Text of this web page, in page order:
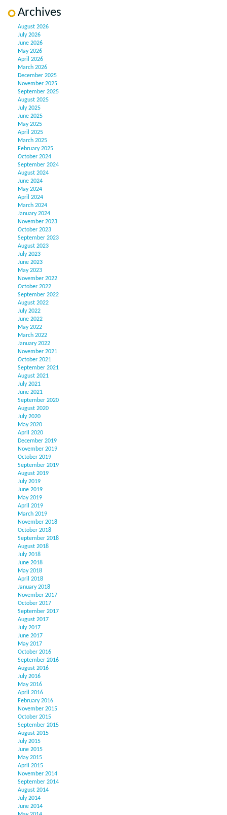
Archives
August 2026
July 2026
June 2026
May 2026
April 2026
March 2026
December 2025
November 2025
September 2025
August 2025
July 2025
June 2025
May 2025
April 2025
March 2025
February 2025
October 2024
September 2024
August 2024
June 2024
May 2024
April 2024
March 2024
January 2024
November 2023
October 2023
September 2023
August 2023
July 2023
June 2023
May 2023
November 2022
October 2022
September 2022
August 2022
July 2022
June 2022
May 2022
March 2022
January 2022
November 2021
October 2021
September 2021
August 2021
July 2021
June 2021
September 2020
August 2020
July 2020
May 2020
April 2020
December 2019
November 2019
October 2019
September 2019
August 2019
July 2019
June 2019
May 2019
April 2019
March 2019
November 2018
October 2018
September 2018
August 2018
July 2018
June 2018
May 2018
April 2018
January 2018
November 2017
October 2017
September 2017
August 2017
July 2017
June 2017
May 2017
October 2016
September 2016
August 2016
July 2016
May 2016
April 2016
February 2016
November 2015
October 2015
September 2015
August 2015
July 2015
June 2015
May 2015
April 2015
November 2014
September 2014
August 2014
July 2014
June 2014